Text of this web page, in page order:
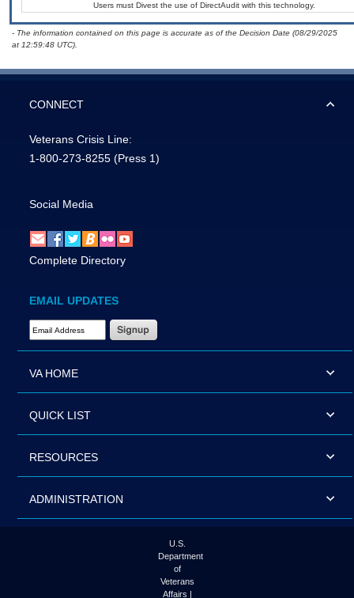
Users must Divest the use of DirectAudit with this technology.
- The information contained on this page is accurate as of the Decision Date (08/29/2025
at 12:59:48 UTC).
CONNECT
Veterans Crisis Line:
1-800-273-8255 (Press 1)
Social Media
Complete Directory
EMAIL UPDATES
Email Address Required
VA HOME
QUICK LIST
RESOURCES
ADMINISTRATION
U.S.
Department
of
Veterans
Affairs |